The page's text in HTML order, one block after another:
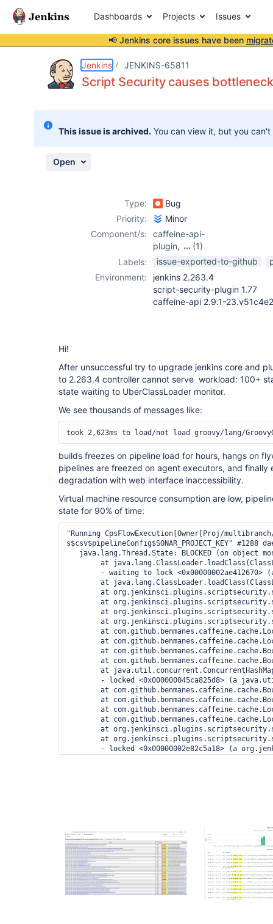
Dashboards Projects Issues
📢 Jenkins core issues have been
Jenkins JENKINS-65811
Script Security causes
This issue is archived. You can view it, but you
Open
Type:
Bug
Priority:
Minor
Component/s:
caffeine-api-
plugin,
(1)
script-security-
Labels: issue-exported-to-github
Environment:
jenkins 2.263.4
script-security-plugin 1.77
caffeine-api 2.9.1-
Hi!
After unsuccessful try to upgrade jenkins core and
to 2.263.4 controller cannot serve workload: 100+
state waiting to UberClassLoader monitor.
We see thousands of messages like:
took 2,623ms to load/not load groovy/lang/
builds freezes on pipeline load for hours, hangs on
pipelines are freezed on agent executors, and finally
degradation with web interface inaccessibility.
Virtual machine resource consumption are low,
state for 90% of time:
"Running CpsFlowExecution[Owner[Proj/multibranch/repo/release%2F2021.4.2/1:Proj/multibranch/repo/release%2F2021.4.2 #1]] loading groovy.lang.GroovyObject$groovy$lang$org$apache$common
s$csv$pipelineConfig$SONAR_PROJECT_KEY" #1288 daemon prio=5 os_prio=0 tid=0x00007f3f08008000 nid=0x45c2 waiting for monitor entry [0x00007f3ee33f3000]
   java.lang.Thread.State: BLOCKED (on object monitor)
        at java.lang.ClassLoader.loadClass(ClassLoader.java:398)
        - waiting to lock <0x00000002ae412670> (a hudson.PluginManager$UberClassLoader)
        at java.lang.ClassLoader.loadClass(ClassLoader.java:351)
        at org.jenkinsci.plugins.scriptsecurity.sandbox.groovy.SandboxResolvingClassLoader.lambda$loadClass$0(SandboxResolvingClassLoader.java:51)
        at org.jenkinsci.plugins.scriptsecurity.sandbox.groovy.SandboxResolvingClassLoader$$Lambda$489/1150668795.get(Unknown Source)
        at org.jenkinsci.plugins.scriptsecurity.sandbox.groovy.SandboxResolvingClassLoader.lambda$load$2(SandboxResolvingClassLoader.java:87)
        at org.jenkinsci.plugins.scriptsecurity.sandbox.groovy.SandboxResolvingClassLoader$$Lambda$495/2071728173.apply(Unknown Source)
        at com.github.benmanes.caffeine.cache.LocalCache.lambda$statsAware$0(LocalCache.java:139)
        at com.github.benmanes.caffeine.cache.LocalCache$$Lambda$492/1806809958.apply(Unknown Source)
        at com.github.benmanes.caffeine.cache.BoundedLocalCache.lambda$doComputeIfAbsent$14(BoundedLocalCache.java:2341)
        at com.github.benmanes.caffeine.cache.BoundedLocalCache$$Lambda$493/1672544621.apply(Unknown Source)
        at java.util.concurrent.ConcurrentHashMap.compute(ConcurrentHashMap.java:1853)
        - locked <0x000000045ca825d8> (a java.util.concurrent.ConcurrentHashMap$ReservationNode)
        at com.github.benmanes.caffeine.cache.BoundedLocalCache.doComputeIfAbsent(BoundedLocalCache.java:2339)
        at com.github.benmanes.caffeine.cache.BoundedLocalCache.computeIfAbsent(BoundedLocalCache.java:2322)
        at com.github.benmanes.caffeine.cache.LocalCache.computeIfAbsent(LocalCache.java:108)
        at com.github.benmanes.caffeine.cache.LocalManualCache.get(LocalManualCache.java:62)
        at org.jenkinsci.plugins.scriptsecurity.sandbox.groovy.SandboxResolvingClassLoader.load(SandboxResolvingClassLoader.java:81)
        at org.jenkinsci.plugins.scriptsecurity.sandbox.groovy.SandboxResolvingClassLoader.loadClass(SandboxResolvingClassLoader.java:49)